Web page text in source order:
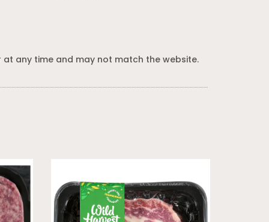
any time and may not match the website.